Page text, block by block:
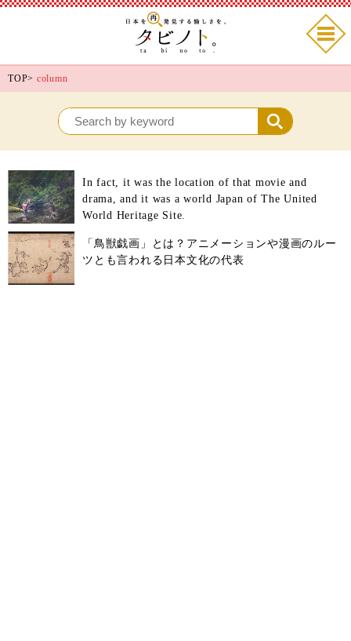
TOP> column
In fact, it was the location of that movie and
drama, and it was a world Japan of The United
World Heritage Site.
「鳥獣戯画」とは？アニメーションや漫画のルー
ツとも言われる日本文化の代表